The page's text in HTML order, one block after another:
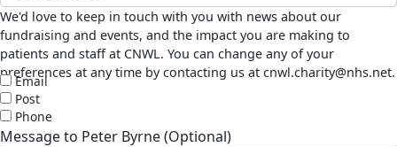
We'd love to keep in touch with you with news about our
fundraising and events, and the impact you are making to
patients and staff at CNWL. You can change any of your
preferences at any time by contacting us at cnwl.charity@nhs.net.
Email
Post
Phone
Message to Peter Byrne (Optional)